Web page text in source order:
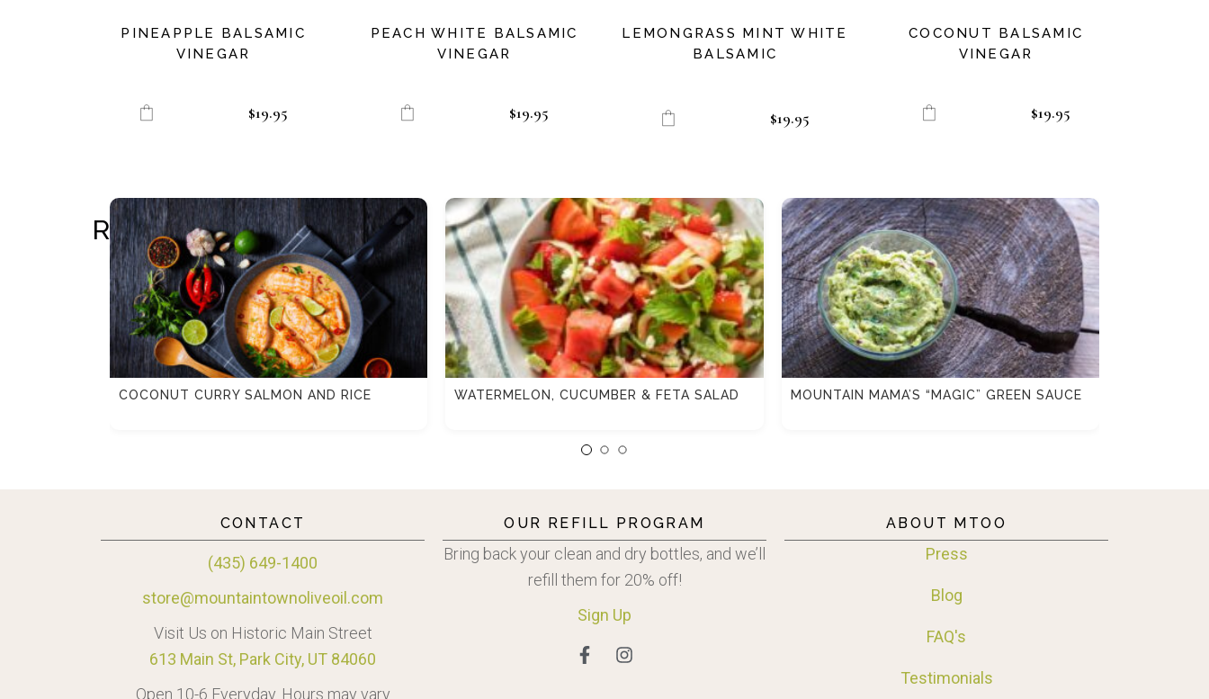
PINEAPPLE BALSAMIC
VINEGAR
$19.95
PEACH WHITE BALSAMIC
VINEGAR
$19.95
LEMONGRASS MINT WHITE
BALSAMIC
$19.95
COCONUT BALSAMIC
VINEGAR
$19.95
COCONUT CURRY SALMON AND RICE WATERMELON, CUCUMBER & FETA SALAD MOUNTAIN MAMA’S “MAGIC” GREEN SAUCE
RELATED RECIPES
CONTACT
(435) 649-1400
store@mountaintownoliveoil.com
Visit Us on Historic Main Street
613 Main St, Park City, UT 84060
Open 10-6 Everyday. Hours may vary
OUR REFILL PROGRAM
Bring back your clean and dry bottles, and we’ll
refill them for 20% off!
Sign Up
ABOUT MTOO
Press
Blog
FAQ's
Testimonials